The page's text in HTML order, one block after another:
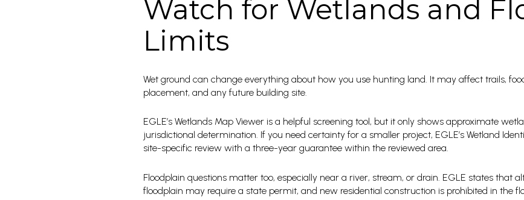
Watch for Wetlands and
Limits
Wet ground can change everything about how you use hunting land. It may affect trails,
placement, and any future building site.
EGLE’s Wetlands Map Viewer is a helpful screening tool, but it only shows approximate
jurisdictional determination. If you need certainty for a smaller project, EGLE’s Wetland
site-specific review with a three-year guarantee within the reviewed area.
Floodplain questions matter too, especially near a river, stream, or drain. EGLE states that
floodplain may require a state permit, and new residential construction is prohibited in the